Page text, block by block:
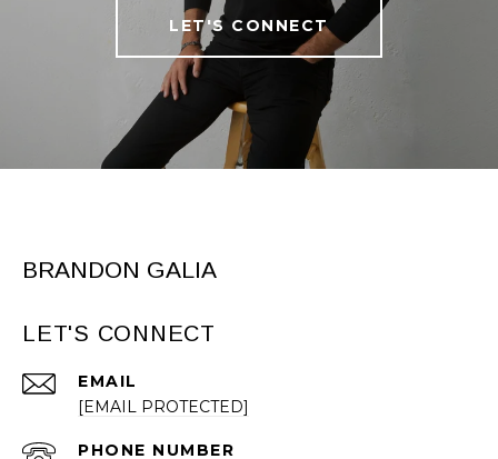
LET'S CONNECT
BRANDON GALIA
LET'S CONNECT
EMAIL
[EMAIL PROTECTED]
PHONE NUMBER